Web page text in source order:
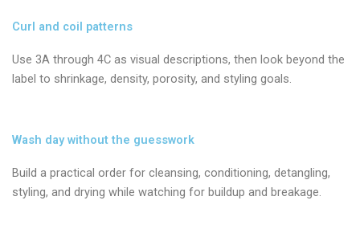
Curl and coil patterns
Use 3A through 4C as visual descriptions, then look beyond the
label to shrinkage, density, porosity, and styling goals.
Wash day without the guesswork
Build a practical order for cleansing, conditioning, detangling,
styling, and drying while watching for buildup and breakage.